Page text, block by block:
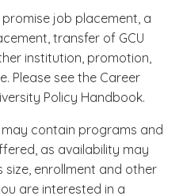
job placement, a
transfer of GCU
institution, promotion,
Please see the Career
Policy Handbook.
contain programs and
as availability may
enrollment and other
are interested in a